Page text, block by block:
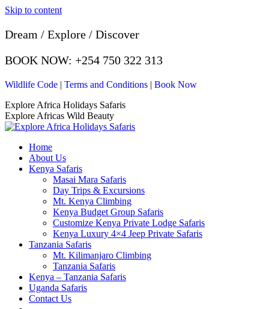
Skip to content
Dream / Explore / Discover
BOOK NOW: +254 750 322 313
Wildlife Code | Terms and Conditions | Book Now
Explore Africa Holidays Safaris
Explore Africas Wild Beauty
Home
About Us
Kenya Safaris
Masai Mara Safaris
Day Trips & Excursions
Mt. Kenya Climbing
Kenya Budget Group Safaris
Customize Kenya Private Lodge Safaris
Kenya Luxury 4×4 Jeep Private Safaris
Tanzania Safaris
Mt. Kilimanjaro Climbing
Tanzania Safaris
Kenya – Tanzania Safaris
Uganda Safaris
Contact Us